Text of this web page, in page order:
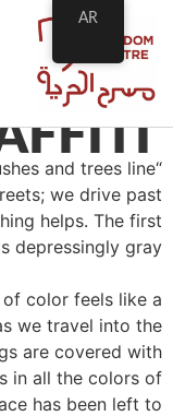
and trees line
we drive past
helps. The first
depressingly gray.
color feels like a
we travel into the
are covered with
in all the colors of
has been left to
AR